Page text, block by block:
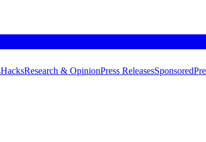
HacksResearch & OpinionPress ReleasesSponsored